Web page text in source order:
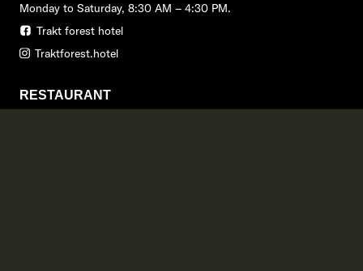
Monday to Saturday, 8:30 AM – 4:30 PM.
Trakt forest hotel
Traktforest.hotel
RESTAURANT